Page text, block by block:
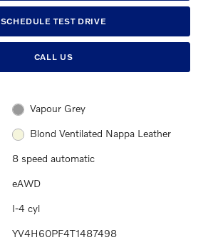
SCHEDULE TEST DRIVE
CALL US
Vapour Grey
Blond Ventilated Nappa Leather
8 speed automatic
eAWD
I-4 cyl
YV4H60PF4T1487498